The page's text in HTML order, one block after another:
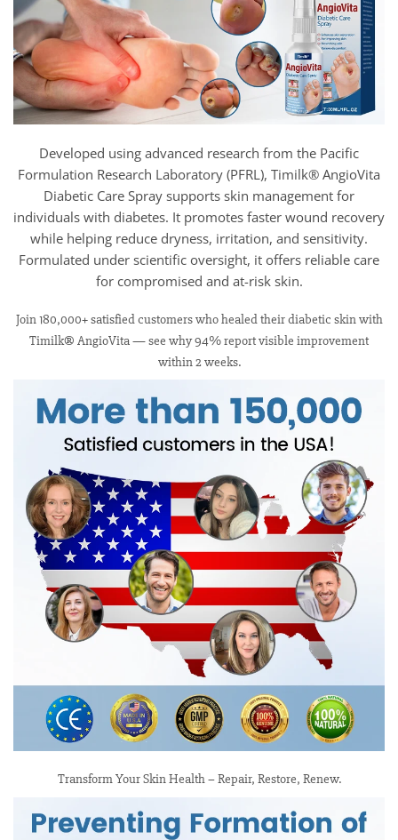
Developed using advanced research from the Pacific
Formulation Research Laboratory (PFRL), Timilk® AngioVita
Diabetic Care Spray supports skin management for
individuals with diabetes. It promotes faster wound recovery
while helping reduce dryness, irritation, and sensitivity.
Formulated under scientific oversight, it offers reliable care
for compromised and at-risk skin.
Join 180,000+ satisfied customers who healed their diabetic skin with
Timilk® AngioVita — see why 94% report visible improvement
within 2 weeks.
Transform Your Skin Health – Repair, Restore, Renew.